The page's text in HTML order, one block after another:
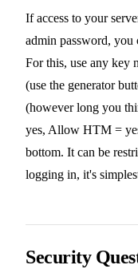
If access to your
admin password,
For this, use any key
(use the generator
(however long you
yes, Allow HTM =
bottom. It can be
logging in, it's
Security